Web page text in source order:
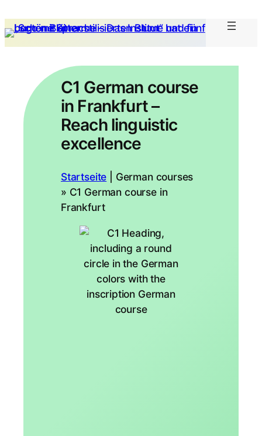
C1 German course
in Frankfurt –
Reach linguistic
excellence
Startseite
German courses
» C1 German course in
Frankfurt